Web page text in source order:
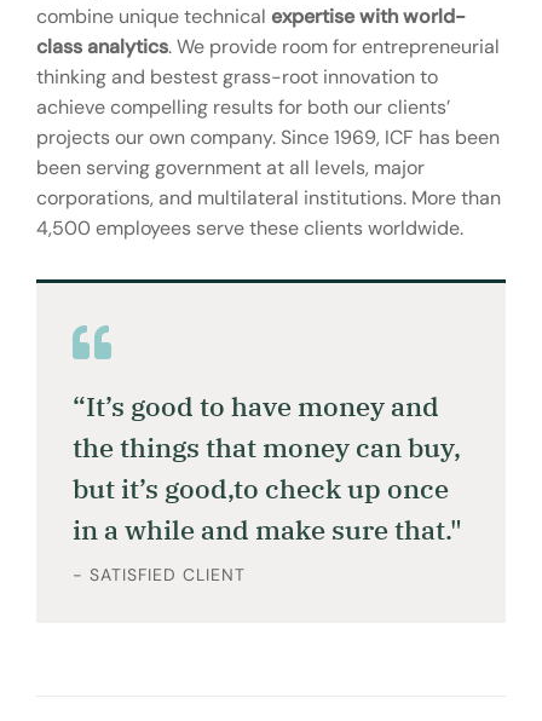
combine unique technical expertise with world-
class analytics. We provide room for entrepreneurial
thinking and bestest grass-root innovation to
achieve compelling results for both our clients’
projects our own company. Since 1969, ICF has been
been serving government at all levels, major
corporations, and multilateral institutions. More than
4,500 employees serve these clients worldwide.
“It’s good to have money and
the things that money can buy,
but it’s good,to check up once
in a while and make sure that."
- SATISFIED CLIENT